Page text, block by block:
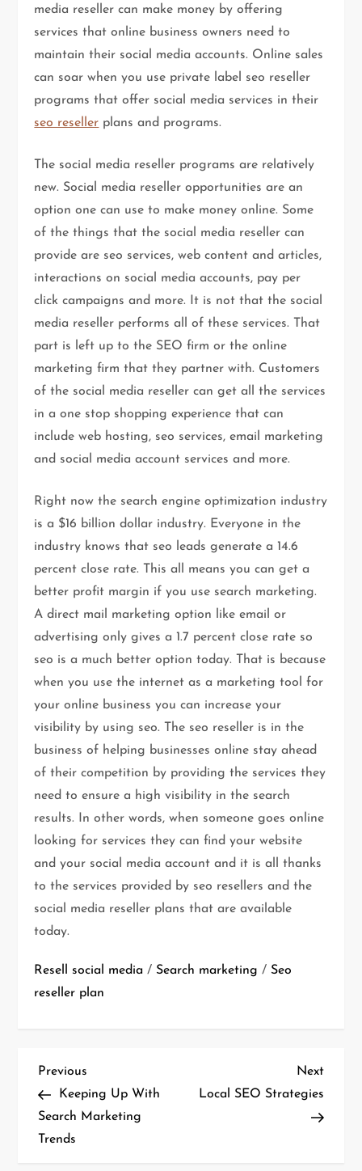
media reseller can make money by offering
services that online business owners need to
maintain their social media accounts. Online sales
can soar when you use private label seo reseller
programs that offer social media services in their
seo reseller plans and programs.
The social media reseller programs are relatively
new. Social media reseller opportunities are an
option one can use to make money online. Some
of the things that the social media reseller can
provide are seo services, web content and articles,
interactions on social media accounts, pay per
click campaigns and more. It is not that the social
media reseller performs all of these services. That
part is left up to the SEO firm or the online
marketing firm that they partner with. Customers
of the social media reseller can get all the services
in a one stop shopping experience that can
include web hosting, seo services, email marketing
and social media account services and more.
Right now the search engine optimization industry
is a $16 billion dollar industry. Everyone in the
industry knows that seo leads generate a 14.6
percent close rate. This all means you can get a
better profit margin if you use search marketing.
A direct mail marketing option like email or
advertising only gives a 1.7 percent close rate so
seo is a much better option today. That is because
when you use the internet as a marketing tool for
your online business you can increase your
visibility by using seo. The seo reseller is in the
business of helping businesses online stay ahead
of their competition by providing the services they
need to ensure a high visibility in the search
results. In other words, when someone goes online
looking for services they can find your website
and your social media account and it is all thanks
to the services provided by seo resellers and the
social media reseller plans that are available
today.
Resell social media / Search marketing / Seo
reseller plan
P
o
s
t
Previous
Post
Previous
Keeping Up With
Search Marketing
Trends
Next
Post
Next
Local SEO Strategies